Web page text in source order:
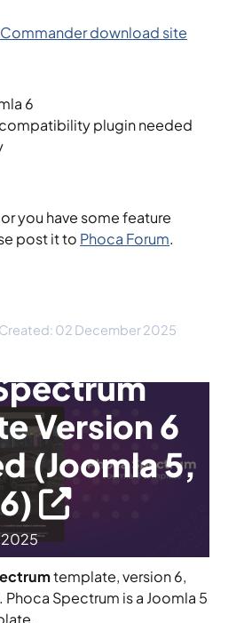
download site
6
plugin needed
you have some feature
post it to Phoca Forum.
Created: 02 December 2025
Version 6
(Joomla 5,
template, version 6,
Phoca Spectrum is a Joomla 5